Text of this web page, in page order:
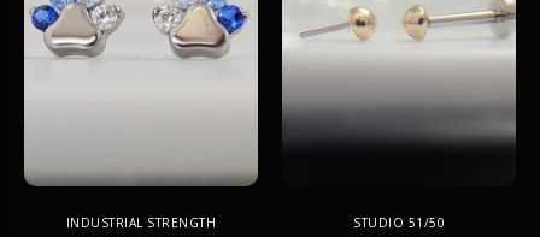
INDUSTRIAL STRENGTH STUDIO 51/50